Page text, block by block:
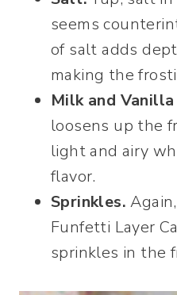
seems
of salt adds
making the
Milk and
loosens up the
light and airy
flavor.
Sprinkles.
Funfetti Layer
sprinkles in the